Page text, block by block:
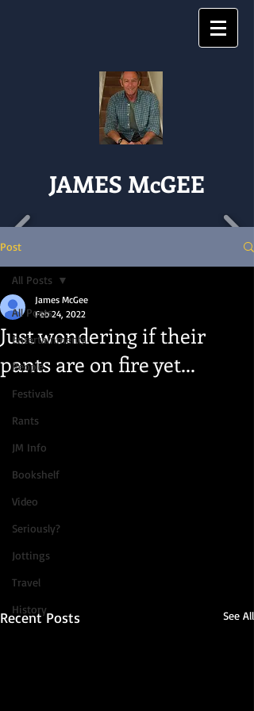
JAMES McGEE
Post
All Posts
Entertainments
People
Festivals
Rants
JM Info
Bookshelf
Video
Seriously?
Jottings
Travel
History
All Posts
Just wondering if their
pants are on fire yet...
James McGee
Feb 24, 2022
Recent Posts See All